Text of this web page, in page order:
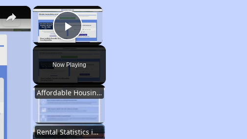
×
Play Video
Now Playing
Affordable Housing Options in Kentucky
Rental Statistics in Kentucky
×